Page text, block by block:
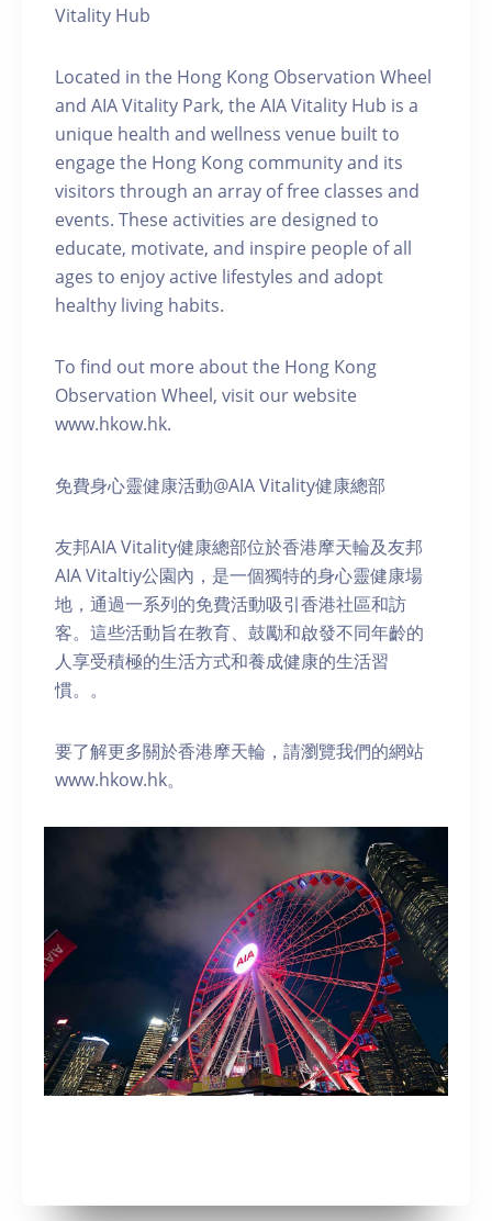
Vitality Hub
Located in the Hong Kong Observation Wheel
and AIA Vitality Park, the AIA Vitality Hub is a
unique health and wellness venue built to
engage the Hong Kong community and its
visitors through an array of free classes and
events. These activities are designed to
educate, motivate, and inspire people of all
ages to enjoy active lifestyles and adopt
healthy living habits.
To find out more about the Hong Kong
Observation Wheel, visit our website
www.hkow.hk.
免費身心靈健康活動@AIA Vitality健康總部
友邦AIA Vitality健康總部位於香港摩天輪及友邦
AIA Vitaltiy公園內，是一個獨特的身心靈健康場
地，通過一系列的免費活動吸引香港社區和訪
客。這些活動旨在教育、鼓勵和啟發不同年齡的
人享受積極的生活方式和養成健康的生活習
慣。。
要了解更多關於香港摩天輪，請瀏覽我們的網站
www.hkow.hk。